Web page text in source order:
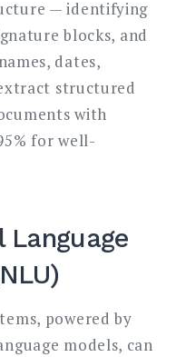
— identifying
blocks, and
dates,
structured
with
for well-
Language
powered by
models, can